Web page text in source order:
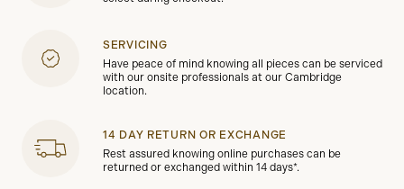
SERVICING
Have peace of mind knowing all pieces can be serviced
with our onsite professionals at our Cambridge
location.
14 DAY RETURN OR EXCHANGE
Rest assured knowing online purchases can be
returned or exchanged within 14 days*.